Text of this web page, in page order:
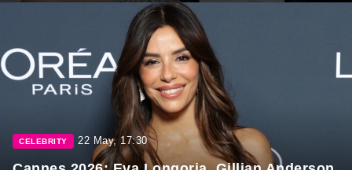
CELEBRITY 22 May, 17:30